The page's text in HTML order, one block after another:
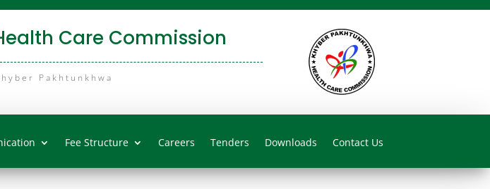
Care Commission
Pakhtunkhwa
Fee Structure Careers Tenders Downloads Contact Us